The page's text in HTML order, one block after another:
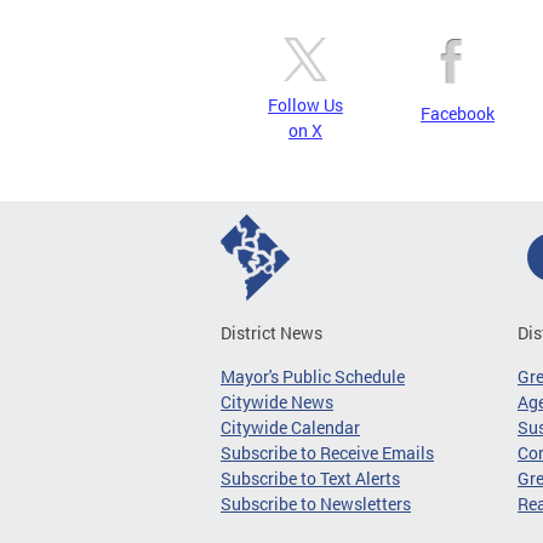
Follow Us
on X
Facebook
District News
Mayor's Public Schedule
Citywide News
Citywide Calendar
Subscribe to Receive Emails
Subscribe to Text Alerts
Subscribe to Newsletters